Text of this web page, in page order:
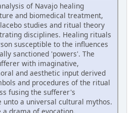
of Navajo healing
and biomedical treatment,
studies and ritual theory
disciplines. Healing rituals
susceptible to the influences
sanctioned 'powers'. The
with imaginative,
and aesthetic input derived
and procedures of the ritual
fusing the sufferer's
a universal cultural mythos.
drama of evocation,